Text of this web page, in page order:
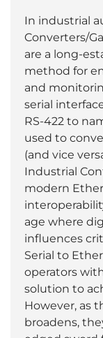
In industrial
Converters/
are a long-
method for
and
serial
RS-422 to
used to
(and vice
Industrial
modern
age where
influences
Serial to
operators
solution to
However, as
broadens,